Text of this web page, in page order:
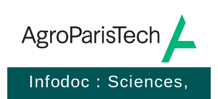
Infodoc : Sciences,